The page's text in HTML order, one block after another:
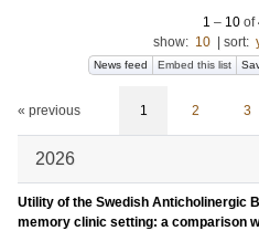
1 – 10 of
show: 10 sort:
News feed Embed this list
« previous 1 2 3
2026
Utility of the Swedish Anticholinergic
memory clinic setting: a comparison